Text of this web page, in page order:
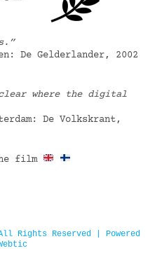
De Gelderlander, 2002
where the digital
De Volkskrant,
film
Rights Reserved | Powered